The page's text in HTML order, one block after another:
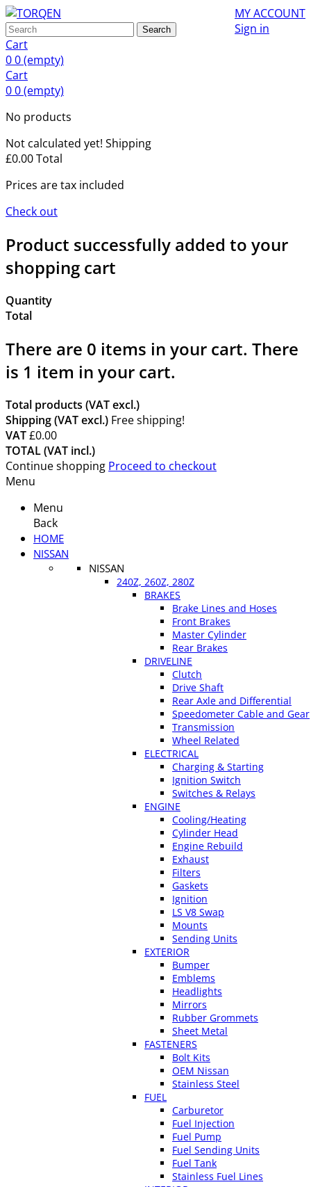
MY ACCOUNT
Sign in
Search
Cart
00(empty)
Cart
00(empty)
No products
Not calculated yet! Shipping
£0.00Total
Prices are tax included
Check out
Product successfully added to your
shopping cart
Quantity
Total
There are 0 items in your cart. There
is 1 item in your cart.
Total products (VAT excl.)
Shipping (VAT excl.) Free shipping!
VAT£0.00
TOTAL (VAT incl.)
Continue shopping Proceed to checkout
Menu
Menu
Back
HOME
NISSAN
NISSAN
240Z, 260Z, 280Z
BRAKES
Brake Lines and Hoses
Front Brakes
Master Cylinder
Rear Brakes
DRIVELINE
Clutch
Drive Shaft
Rear Axle and Differential
Speedometer Cable and Gear
Transmission
Wheel Related
ELECTRICAL
Charging & Starting
Ignition Switch
Switches & Relays
ENGINE
Cooling/Heating
Cylinder Head
Engine Rebuild
Exhaust
Filters
Gaskets
Ignition
LS V8 Swap
Mounts
Sending Units
EXTERIOR
Bumper
Emblems
Headlights
Mirrors
Rubber Grommets
Sheet Metal
FASTENERS
Bolt Kits
OEM Nissan
Stainless Steel
FUEL
Carburetor
Fuel Injection
Fuel Pump
Fuel Sending Units
Fuel Tank
Stainless Fuel Lines